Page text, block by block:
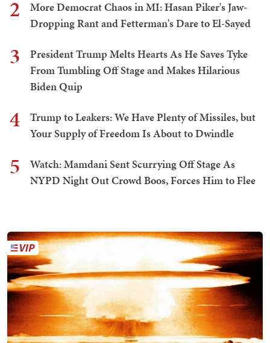
2
More Democrat Chaos in MI: Hasan Piker's Jaw-
Dropping Rant and Fetterman's Dare to El-Sayed
3
President Trump Melts Hearts As He Saves Tyke
From Tumbling Off Stage and Makes Hilarious
Biden Quip
4
Trump to Leakers: We Have Plenty of Missiles, but
Your Supply of Freedom Is About to Dwindle
5
Watch: Mamdani Sent Scurrying Off Stage As
NYPD Night Out Crowd Boos, Forces Him to Flee